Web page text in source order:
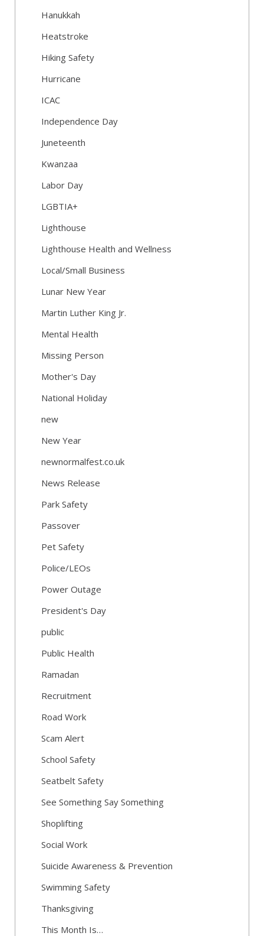
Hanukkah
Heatstroke
Hiking Safety
Hurricane
ICAC
Independence Day
Juneteenth
Kwanzaa
Labor Day
LGBTIA+
Lighthouse
Lighthouse Health and Wellness
Local/Small Business
Lunar New Year
Martin Luther King Jr.
Mental Health
Missing Person
Mother's Day
National Holiday
new
New Year
newnormalfest.co.uk
News Release
Park Safety
Passover
Pet Safety
Police/LEOs
Power Outage
President's Day
public
Public Health
Ramadan
Recruitment
Road Work
Scam Alert
School Safety
Seatbelt Safety
See Something Say Something
Shoplifting
Social Work
Suicide Awareness & Prevention
Swimming Safety
Thanksgiving
This Month Is…